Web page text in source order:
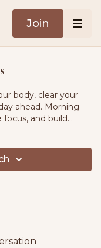
Join
body, clear your
ahead. Morning
and build
fitness levels. This